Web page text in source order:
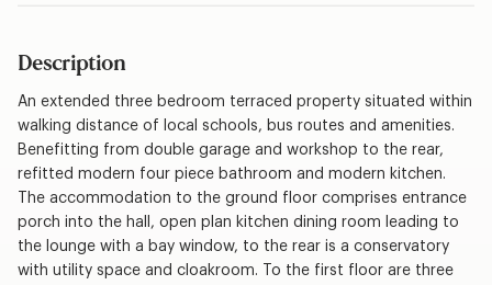
Description
An extended three bedroom terraced property situated within
walking distance of local schools, bus routes and amenities.
Benefitting from double garage and workshop to the rear,
refitted modern four piece bathroom and modern kitchen.
The accommodation to the ground floor comprises entrance
porch into the hall, open plan kitchen dining room leading to
the lounge with a bay window, to the rear is a conservatory
with utility space and cloakroom. To the first floor are three